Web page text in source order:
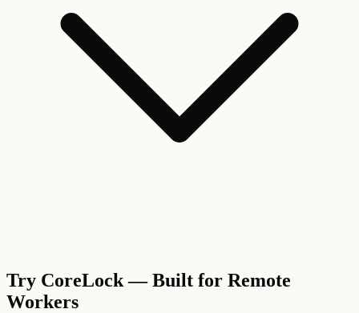
Try CoreLock — Built for Remote
Workers